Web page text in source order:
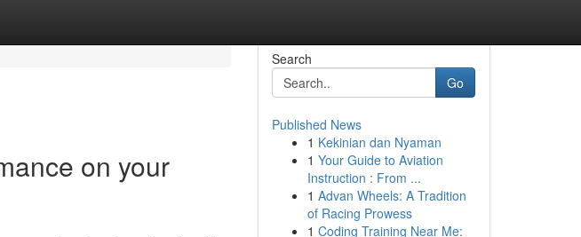
on your
Search
Go
Published News
1 Kekinian dan Nyaman
1 Your Guide to Aviation
Instruction : From ...
1 Advan Wheels: A Tradition
of Racing Prowess
1 Coding Training Near Me: